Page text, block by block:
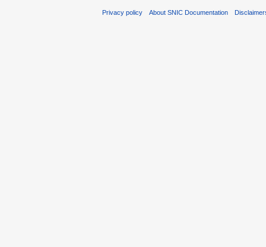
Privacy policy About SNIC Documentation